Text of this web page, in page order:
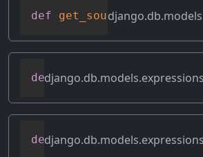
def
def get_source_fields(
def get_transform(self,